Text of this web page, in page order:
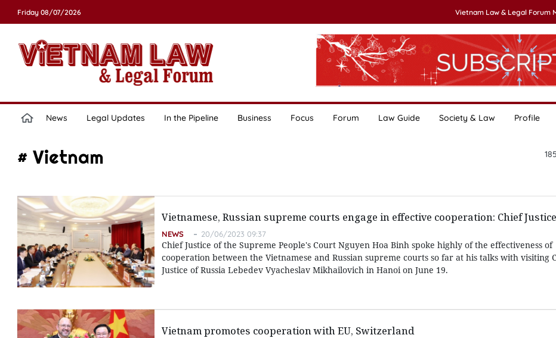
Friday 08/07/2026 Vietnam Law & Legal Forum
News Legal Updates In the Pipeline Business Focus Forum Law Guide Society & Law Profile
# Vietnam
Vietnamese, Russian supreme courts engage in effective cooperation: Chief Justice
NEWS 20/06/2023 09:37
Chief Justice of the Supreme People's Court Nguyen Hoa Binh spoke highly of the effectiveness of
cooperation between the Vietnamese and Russian supreme courts so far at his talks with visiting
Justice of Russia Lebedev Vyacheslav Mikhailovich in Hanoi on June 19.
Vietnam promotes cooperation with EU, Switzerland